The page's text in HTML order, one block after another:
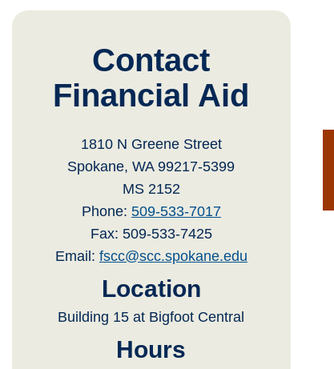
Contact
Financial Aid
1810 N Greene Street
Spokane, WA 99217-5399
MS 2152
Phone: 509-533-7017
Fax: 509-533-7425
Email: fscc@scc.spokane.edu
Location
Building 15 at Bigfoot Central
Hours